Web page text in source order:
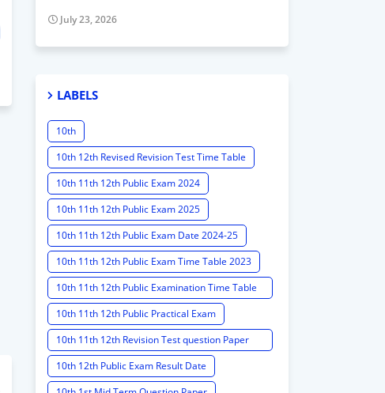
July 23, 2026
LABELS
10th
10th 12th Revised Revision Test Time Table
10th 11th 12th Public Exam 2024
10th 11th 12th Public Exam 2025
10th 11th 12th Public Exam Date 2024-25
10th 11th 12th Public Exam Time Table 2023
10th 11th 12th Public Examination Time Table
2023 - 2024
10th 11th 12th Public Practical Exam
10th 11th 12th Revision Test question Paper
2024
10th 12th Public Exam Result Date